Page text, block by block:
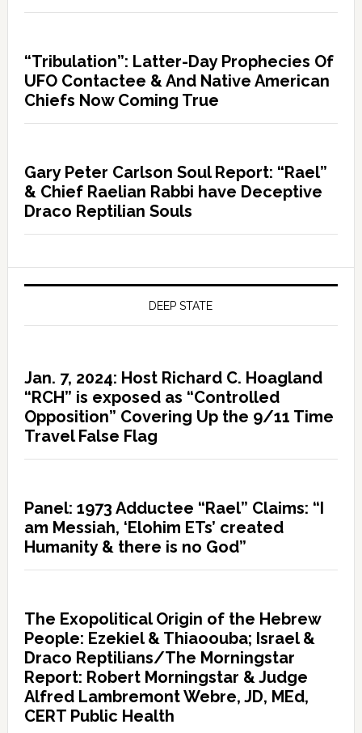
“Tribulation”: Latter-Day Prophecies Of
UFO Contactee & And Native American
Chiefs Now Coming True
Gary Peter Carlson Soul Report: “Rael”
& Chief Raelian Rabbi have Deceptive
Draco Reptilian Souls
DEEP STATE
Jan. 7, 2024: Host Richard C. Hoagland
“RCH” is exposed as “Controlled
Opposition” Covering Up the 9/11 Time
Travel False Flag
Panel: 1973 Adductee “Rael” Claims: “I
am Messiah, ‘Elohim ETs’ created
Humanity & there is no God”
The Exopolitical Origin of the Hebrew
People: Ezekiel & Thiaoouba; Israel &
Draco Reptilians/The Morningstar
Report: Robert Morningstar & Judge
Alfred Lambremont Webre, JD, MEd,
CERT Public Health